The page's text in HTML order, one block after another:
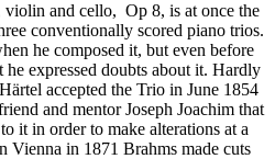
and cello, Op 8, is at once the
conventionally scored piano trios.
he composed it, but even before
expressed doubts about it. Hardly
accepted the Trio in June 1854
and mentor Joseph Joachim that
it in order to make alterations at a
Vienna in 1871 Brahms made cuts